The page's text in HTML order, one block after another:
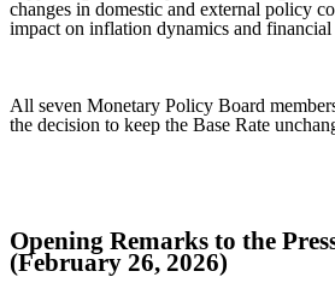
changes in domestic and external policy
impact on inflation dynamics and
All seven Monetary Policy Board
the decision to keep the Base Rate
Opening Remarks to the
(February 26, 2026)